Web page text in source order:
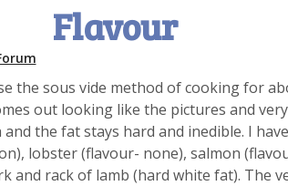
Flavour
the sous vide method of cooking for
out looking like the pictures and
the fat stays hard and inedible. I
lobster (flavour- none), salmon
and rack of lamb (hard white fat). The